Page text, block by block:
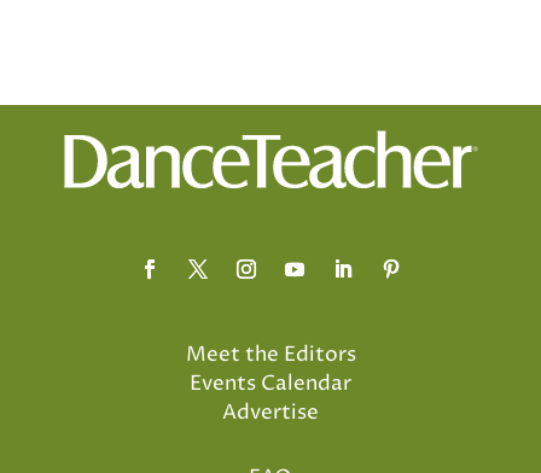
Meet the Editors
Events Calendar
Advertise